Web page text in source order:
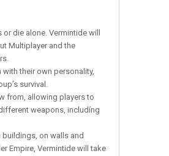
die alone. Vermintide will
Multiplayer and the
their own personality,
survival.
from, allowing players to
weapons, includíng
on walls and
Empire, Vermintide will take